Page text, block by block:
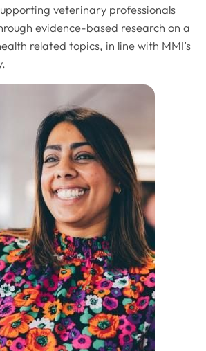
veterinary professionals
evidence-based research on a
related topics, in line with MMI’s